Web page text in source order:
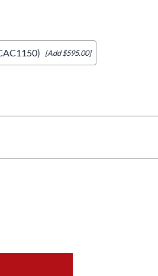
[Add $595.00]